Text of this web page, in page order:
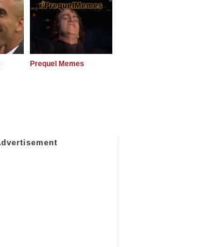
Prequel Memes